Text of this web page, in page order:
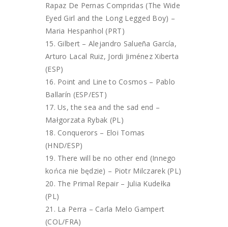
Rapaz De Pernas Compridas (The Wide
Eyed Girl and the Long Legged Boy) –
Maria Hespanhol (PRT)
Gilbert – Alejandro Salueña García,
Arturo Lacal Ruiz, Jordi Jiménez Xiberta
(ESP)
Point and Line to Cosmos – Pablo
Ballarín (ESP/EST)
Us, the sea and the sad end –
Małgorzata Rybak (PL)
Conquerors – Eloi Tomas
(HND/ESP)
There will be no other end (Innego
końca nie będzie) – Piotr Milczarek (PL)
The Primal Repair – Julia Kudełka
(PL)
La Perra – Carla Melo Gampert
(COL/FRA)